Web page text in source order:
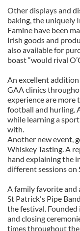
Other displays and
baking, the uniquely
Famine have been
Irish goods and
also available for
boast “would rival
An excellent
GAA clinics
experience are more
football and hurling.
while learning a
with.
Another new event,
Whiskey Tasting. A
hand explaining the
different sessions on
A family favorite and
St Patrick's Pipe
the festival.
and closing
times throughout